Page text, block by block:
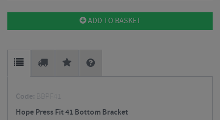
ADD TO BASKET
Code: BBPF41
Hope Press Fit 41 Bottom Bracket